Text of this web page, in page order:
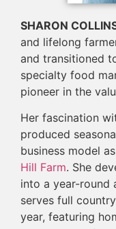
SHARON
and lifelong
and transitioned
specialty food
pioneer in the
Her fascination
produced
business model
Hill Farm. She
into a year-round
serves full
year, featuring